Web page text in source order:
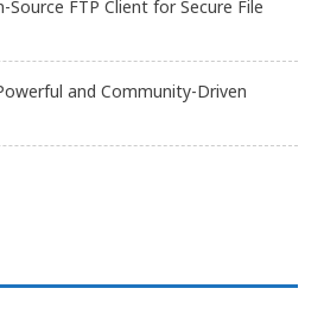
Source FTP Client for Secure File
and Community-Driven